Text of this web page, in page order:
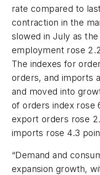
rate compared to
contraction in the
slowed in July as
employment rose
The indexes for
orders, and imports
and moved into
of orders index rose
export orders rose
imports rose 4.3
“Demand and
expansion growth,